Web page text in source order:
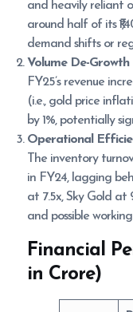
and heavily reliant
around half of its
demand shifts or
Volume De-
FY25’s revenue
(i.e., gold price
by 1%, potentially
Operational
The inventory
in FY24, lagging
at 7.5x, Sky Gold at
and possible
Financial
in Crore)